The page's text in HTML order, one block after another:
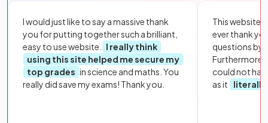
I would just like to say a massive thank
you for putting together such a brilliant,
easy to use website.
I really think
using this site helped me secure my
top grades in science and maths. You
really did save my exams! Thank you.
This website
ever thank
questions by
Furthermore,
could not
as it
literally